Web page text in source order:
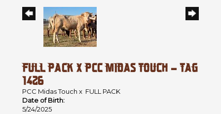
FULL PACK X PCC MIDAS TOUCH - TAG
1426
PCC Midas Touch x FULL PACK
Date of Birth:
5/24/2025